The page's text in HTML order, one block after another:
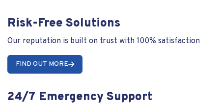
Risk-Free Solutions
Our reputation is built on trust with 100% satisfaction
FIND OUT MORE
24/7 Emergency Support